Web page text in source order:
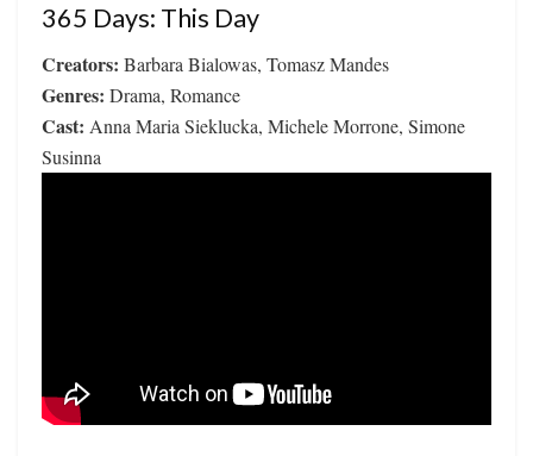
365 Days: This Day
Creators: Barbara Bialowas, Tomasz Mandes
Genres: Drama, Romance
Cast: Anna Maria Sieklucka, Michele Morrone, Simone
Susinna